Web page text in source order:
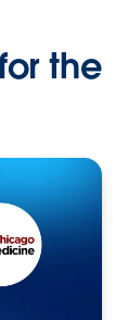
the